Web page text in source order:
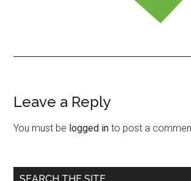
Reader
Interactions
Leave a Reply
You must be logged in to post a